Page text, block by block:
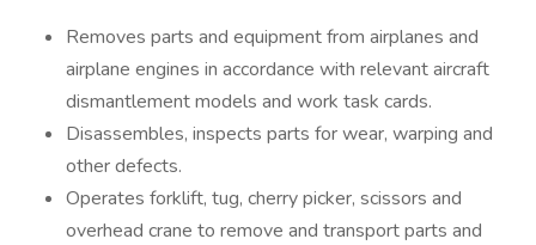
Removes parts and equipment from airplanes and
airplane engines in accordance with relevant aircraft
dismantlement models and work task cards.
Disassembles, inspects parts for wear, warping and
other defects.
Operates forklift, tug, cherry picker, scissors and
overhead crane to remove and transport parts and